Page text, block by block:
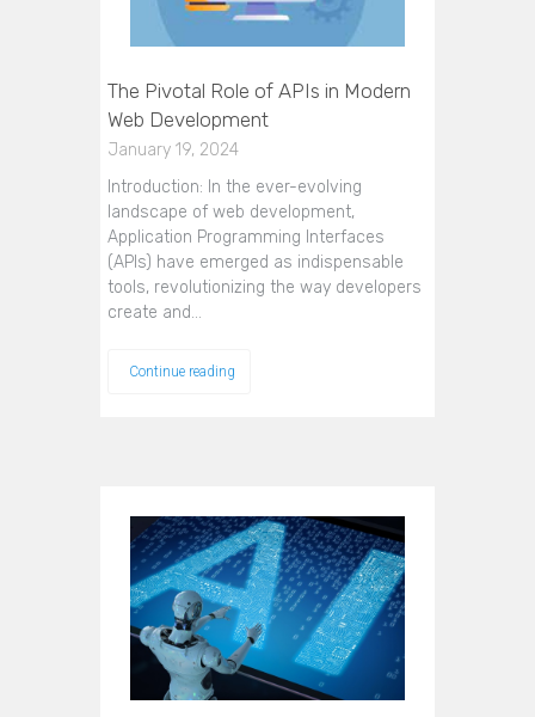
The Pivotal Role of APIs in Modern
Web Development
January 19, 2024
Introduction: In the ever-evolving
landscape of web development,
Application Programming Interfaces
(APIs) have emerged as indispensable
tools, revolutionizing the way developers
create and…
Continue reading